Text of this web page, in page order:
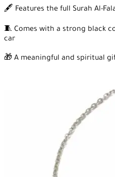
🖋️ Features the full Surah Al-
🧵 Comes with a strong black
car
🎁 A meaningful and spiritual